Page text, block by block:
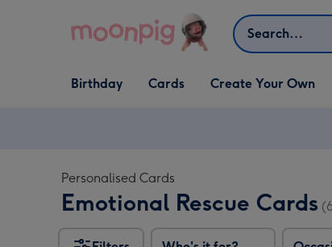
Search
Open Birthday
dropdown
Birthday
Open Cards
dropdown
Cards
Open Create Your Own
dropdown
Create Your Own
Personalised Cards
Emotional Rescue Cards